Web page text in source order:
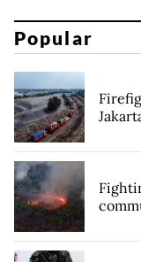
Popular